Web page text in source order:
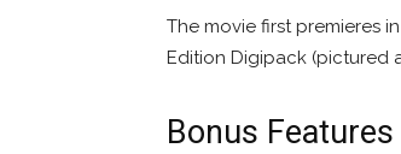
The movie first premieres
Edition Digipack (pictured
Bonus Features